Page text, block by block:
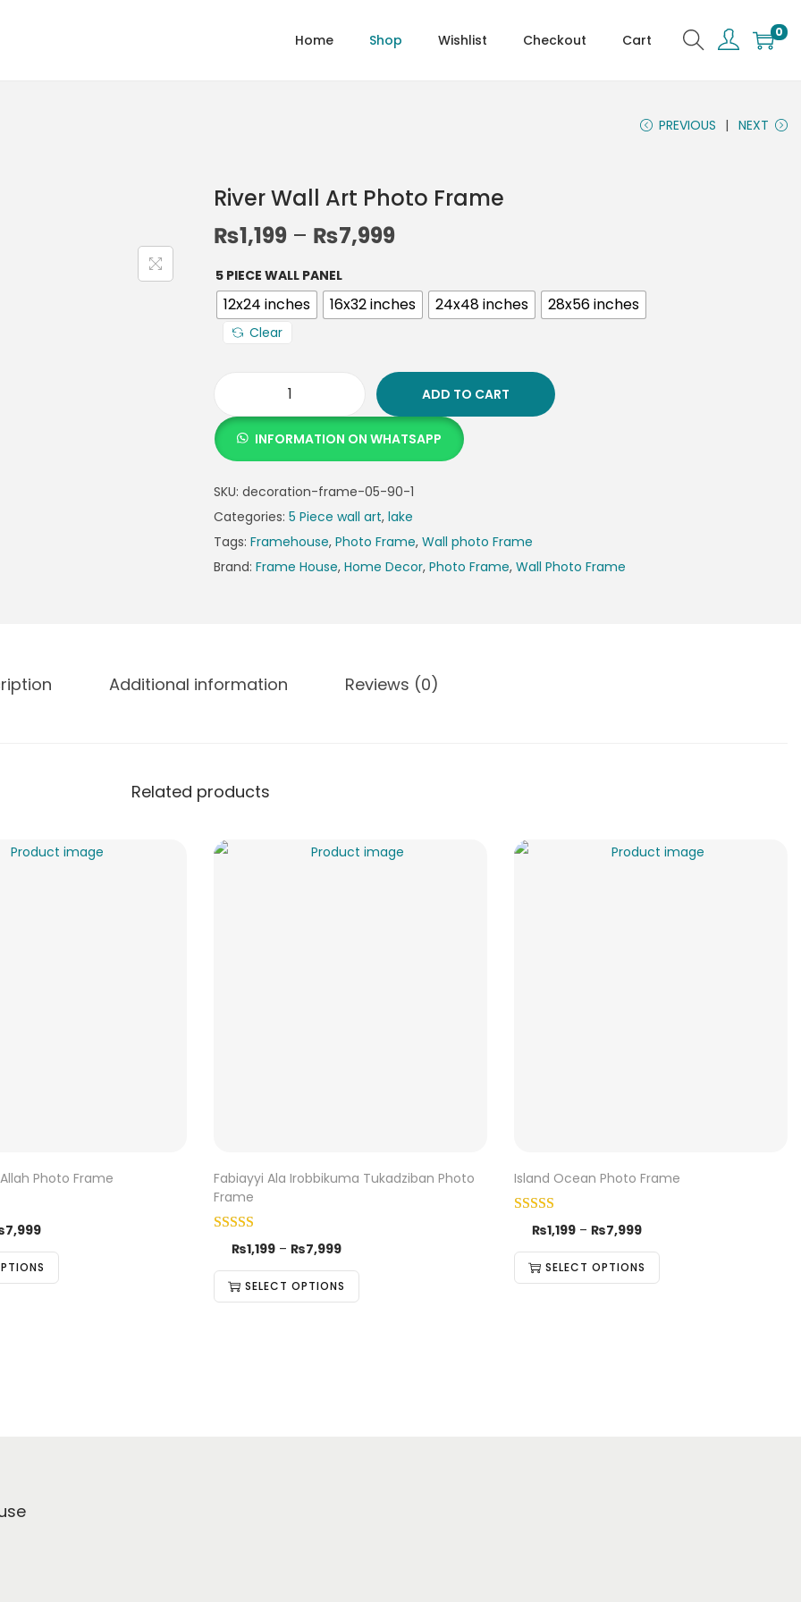
Home Shop Wishlist Checkout Cart 0
PREVIOUS NEXT
River Wall Art Photo Frame
₨1,199 – ₨7,999
5 PIECE WALL PANEL
12x24 inches 16x32 inches 24x48 inches 28x56 inches
Clear
ADD TO CART
INFORMATION ON WHATSAPP
SKU: decoration-frame-05-90-1
Categories: 5 Piece wall art, lake
Tags: Framehouse, Photo Frame, Wall photo Frame
Brand: Frame House, Home Decor, Photo Frame, Wall Photo Frame
Additional information Reviews (0)
Related products
Photo Frame
7,999
Fabiayyi Ala Irobbikuma Tukadziban Photo
Frame
₨1,199 – ₨7,999
SELECT OPTIONS
Island Ocean Photo Frame
₨1,199 – ₨7,999
SELECT OPTIONS